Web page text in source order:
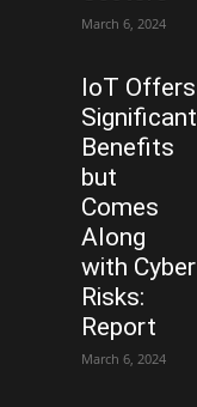
March 6, 2024
IoT Offers
Significant
Benefits
but
Comes
Along
with Cyber
Risks:
Report
March 6, 2024